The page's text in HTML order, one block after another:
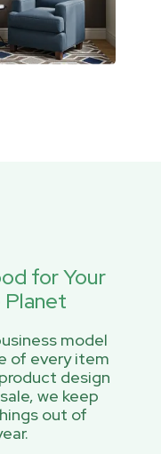
for Your
model
of every item
design
we keep
out of